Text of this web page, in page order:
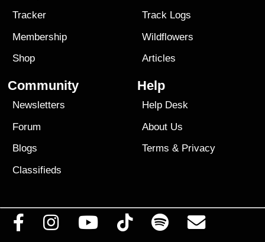
Tracker
Membership
Shop
Track Logs
Wildflowers
Articles
Community
Newsletters
Forum
Blogs
Classifieds
Help
Help Desk
About Us
Terms & Privacy